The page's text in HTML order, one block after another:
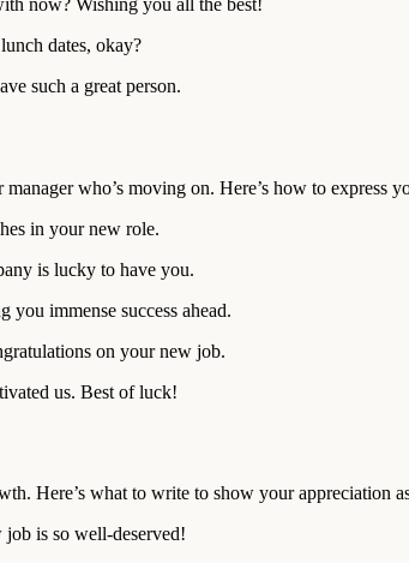
dates, okay?
such a great person.
who’s moving on. Here’s how to express
in your new role.
is lucky to have you.
immense success ahead.
on your new job.
us. Best of luck!
Here’s what to write to show your appreciation
is so well-deserved!